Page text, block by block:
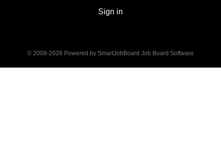
Sign in
© 2008-2026 Powered by SmartJobBoard Job Board Software